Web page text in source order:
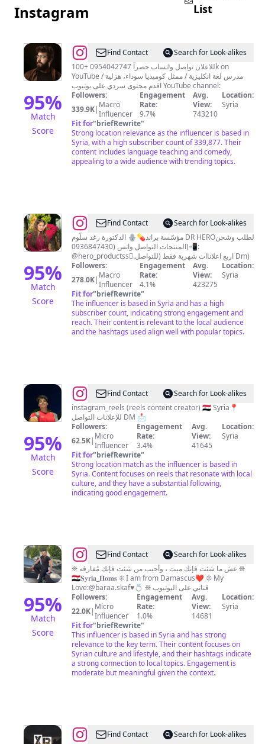
Instagram
List
95%
Match
Score
@مؤيد
الحافظ
Find Contact
Search for Look-alikes
للاعلان تواصل واتساب حصراً 0954042747 +100k on
YouTube مدرس لغة انكليزية / ممثل كوميديا سوداء، هزلية /
اقدم محتوى سردي على يوتيوب YouTube channel:
Followers:
339.9K| Macro
Influencer
Engagement
Rate:
9.7%
Avg.
View:
743210
Location:
Syria
Fit for"briefRewrite"
Strong location relevance as the influencer is based in
Syria, with a high subscriber count of 339,877. Their
content includes language teaching and comedy,
appealing to a wide audience with trending topics.
95%
Match
Score
@رغد
سلوم
Find Contact
Search for Look-alikes
الدكتورة رغد سلّوم 🪬💊مؤسّسة براند DR HEROلطلب وشحن
المنتجات التواصل واتس (0936847430)📲:
@hero_productssً.اربع اعلاناات شهرية فقط (للتواصل Dm)
Followers:
278.0K| Macro
Influencer
Engagement
Rate:
4.1%
Avg.
View:
423275
Location:
Syria
Fit for"briefRewrite"
The influencer is based in Syria and has a high
subscriber count, indicating strong engagement and
reach. Their content is relevant to the local audience
and the hashtags used align well with popular topics.
95%
Match
Score
@Zezoo
blal
|
زيــِـزو
بلال
Find Contact
Search for Look-alikes
instagram_reels (reels content creator) 🇸🇾 Syria📍
للإعلانات التواصل DM 📩
Followers:
62.5K| Micro
Influencer
Engagement
Rate:
3.4%
Avg.
View:
41645
Location:
Syria
Fit for"briefRewrite"
Strong location match as the influencer is based in
Syria. Content focuses on reels that resonate with local
culture, and they have a substantial following,
indicating good engagement.
95%
Match
Score
@حسام
السباعي
/
𝐇𝐨𝐬𝐚𝐦
𝐚𝐥
𝐬𝐢𝐛𝐚𝐢
Find Contact
Search for Look-alikes
❊ عش ما شئت فإنك ميت ، وأحبب من شئت فإنك مُفارقه ❊
🇸🇾𝐒𝐲𝐫𝐢𝐚_𝐇𝐨𝐦𝐬 ❊ I am from Damascus❤️ ❊ My
Love:@baraa.skaf♥️💍 ❊ قناتي على اليوتيوب
Followers:
22.0K| Micro
Influencer
Engagement
Rate:
1.0%
Avg.
View:
14681
Location:
Syria
Fit for"briefRewrite"
This influencer is based in Syria and has strong
relevance to the key term. Their content focuses on
Syrian culture and lifestyle, and their hashtags indicate
a strong connection to local topics. Engagement is
moderate but meaningful given the context.
@XR_Stories
Find Contact
Search for Look-alikes